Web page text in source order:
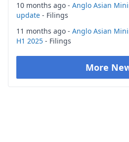
10 months ago - Anglo Asian
update - Filings
11 months ago - Anglo Asian
H1 2025 - Filings
More